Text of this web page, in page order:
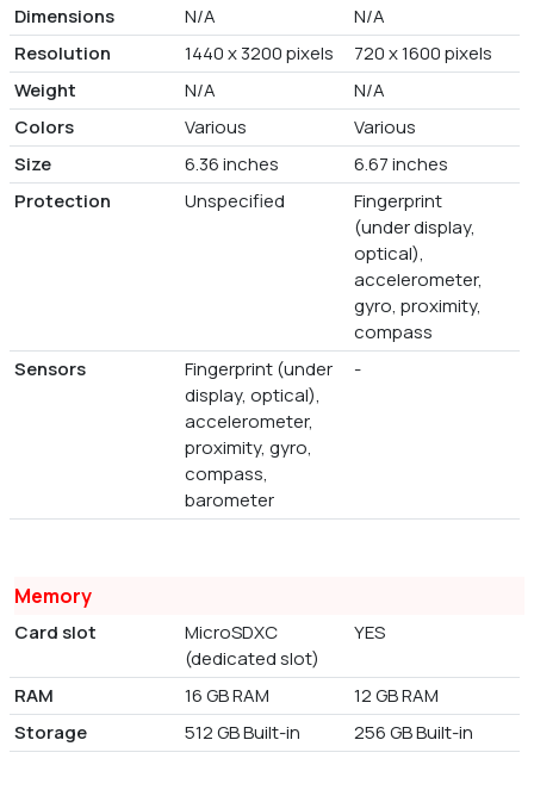
Dimensions
N/A
N/A
Resolution
1440 x 3200 pixels
720 x 1600 pixels
Weight
N/A
N/A
Colors
Various
Various
Size
6.36 inches
6.67 inches
Protection
Unspecified
Fingerprint
(under display,
optical),
accelerometer,
gyro, proximity,
compass
Sensors
Fingerprint (under
display, optical),
accelerometer,
proximity, gyro,
compass,
barometer
-
Memory
Card slot
MicroSDXC
(dedicated slot)
YES
RAM 16 GB RAM
12 GB RAM
Storage
512 GB Built-in 256 GB Built-in